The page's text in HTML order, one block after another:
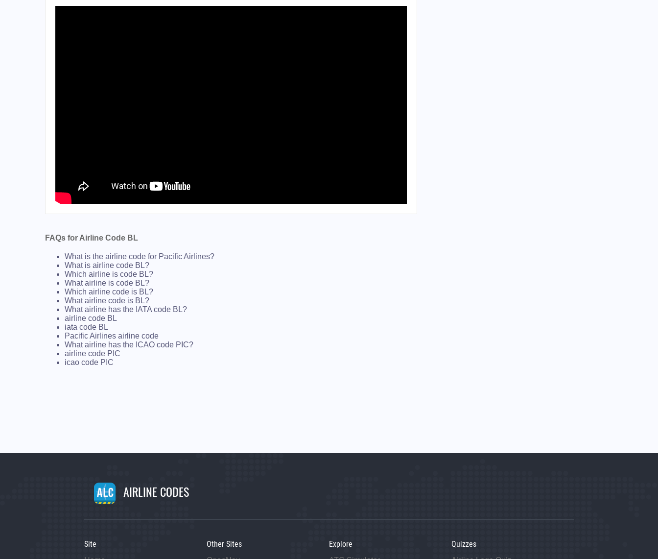
FAQs for Airline Code BL
What is the airline code for Pacific Airlines?
What is airline code BL?
Which airline is code BL?
What airline is code BL?
Which airline code is BL?
What airline code is BL?
What airline has the IATA code BL?
airline code BL
iata code BL
Pacific Airlines airline code
What airline has the ICAO code PIC?
airline code PIC
icao code PIC
AIRLINE CODES
Site Other Sites Explore Quizzes